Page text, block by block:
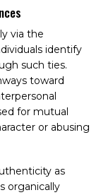
via the
identify
such ties.
toward
for mutual
or abusing
as
organically